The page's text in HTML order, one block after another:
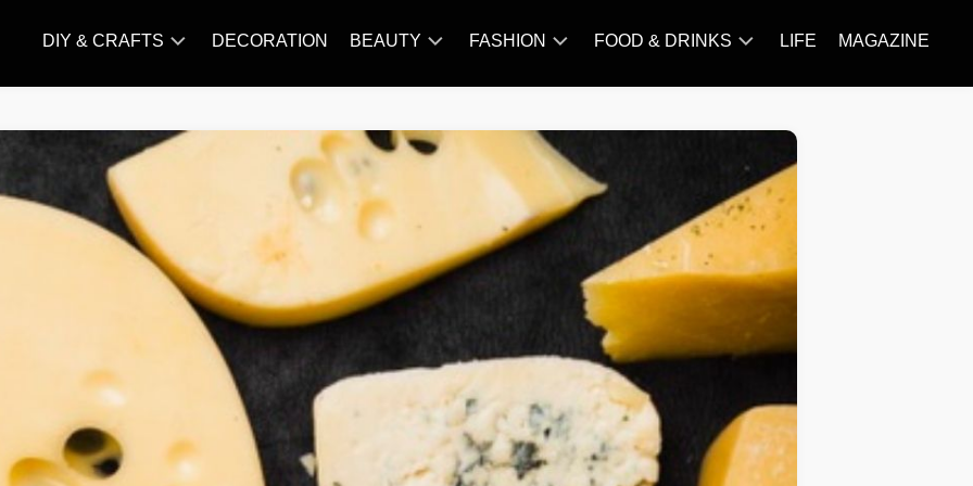
DIY & CRAFTS
AMIGURUMI
CROCHET
DECORATION BEAUTY
CARE
MAKE
SKIN
CARE
NUTRITION
FASHION
FAMOUS
STYLES
TRENDS
FOOD & DRINKS
CHICKEN
RECIPE
DISHES
INGREDIENTS
MEAT
RECIPE
MORE
RECIPE
LIFE MAGAZINE